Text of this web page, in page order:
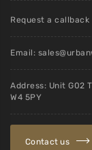
Request a callback
Email:
Address: Unit G02
W4 5PY
Contact us